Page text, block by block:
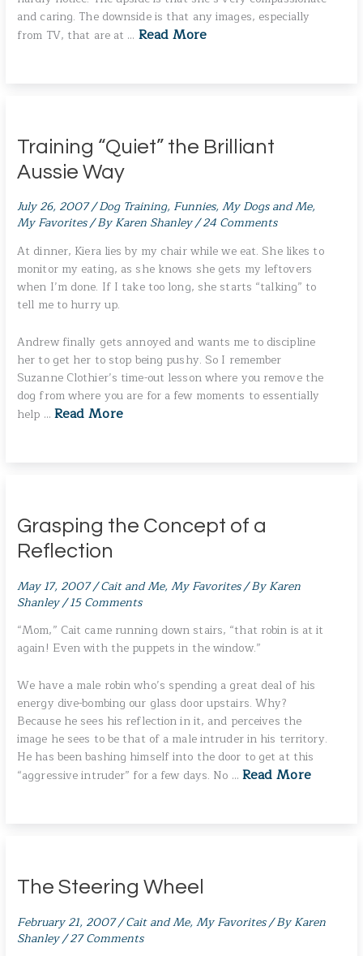
and caring. The downside is that any images, especially
from TV, that are at … Read More
Training “Quiet” the Brilliant
Aussie Way
July 26, 2007/Dog Training, Funnies,My Dogs and Me,
My Favorites/ ByKaren Shanley/24 Comments
At dinner, Kiera lies by my chair while we eat. She likes to
monitor my eating, as she knows she gets my leftovers
when I’m done. If I take too long, she starts “talking” to
tell me to hurry up.
Andrew finally gets annoyed and wants me to discipline
her to get her to stop being pushy. So I remember
Suzanne Clothier’s time-out lesson where you remove the
dog from where you are for a few moments to essentially
help … Read More
Grasping the Concept of a
Reflection
May 17, 2007/Cait and Me,My Favorites/ ByKaren
Shanley/15 Comments
“Mom,” Cait came running down stairs, “that robin is at it
again! Even with the puppets in the window.”
We have a male robin who’s spending a great deal of his
energy dive-bombing our glass door upstairs. Why?
Because he sees his reflection in it, and perceives the
image he sees to be that of a male intruder in his territory.
He has been bashing himself into the door to get at this
“aggressive intruder” for a few days. No … Read More
The Steering Wheel
February 21, 2007/Cait and Me,My Favorites/ ByKaren
Shanley/27 Comments